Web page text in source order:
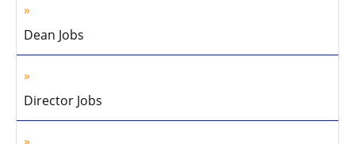
Dean Jobs
Director Jobs